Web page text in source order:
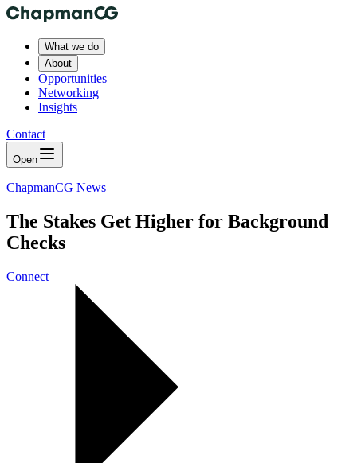
What we do
About
Opportunities
Networking
Insights
Contact
Open
ChapmanCG News
The Stakes Get Higher for Background
Checks
Connect